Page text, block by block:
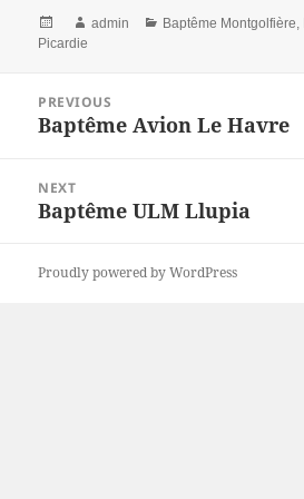
Posted
on
Author
admin Categories
Baptême Montgolfière,
Picardie
navigation
PREVIOUS
Previous
Baptême Avion Le Havre
NEXT
Next
Baptême ULM Llupia
Proudly powered by WordPress